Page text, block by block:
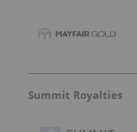
Summit Royalties